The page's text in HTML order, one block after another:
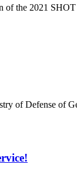
of the 2021
of Defense of